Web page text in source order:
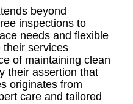
beyond
inspections to
needs and flexible
their services
of maintaining clean
their assertion that
originates from
care and tailored